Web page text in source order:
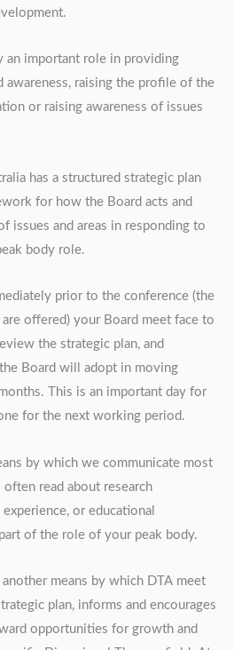
an important role in providing
awareness, raising the profile of the
or raising awareness of issues
has a structured strategic plan
for how the Board acts and
issues and areas in responding to
body role.
prior to the conference (the
offered) your Board meet face to
the strategic plan, and
Board will adopt in moving
This is an important day for
for the next working period.
by which we communicate most
read about research
or educational
of the role of your peak body.
another means by which DTA meet
plan, informs and encourages
opportunities for growth and